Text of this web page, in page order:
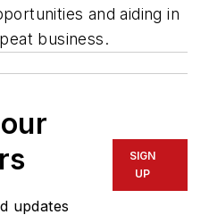
and aiding in
business.
updates
SIGN
UP